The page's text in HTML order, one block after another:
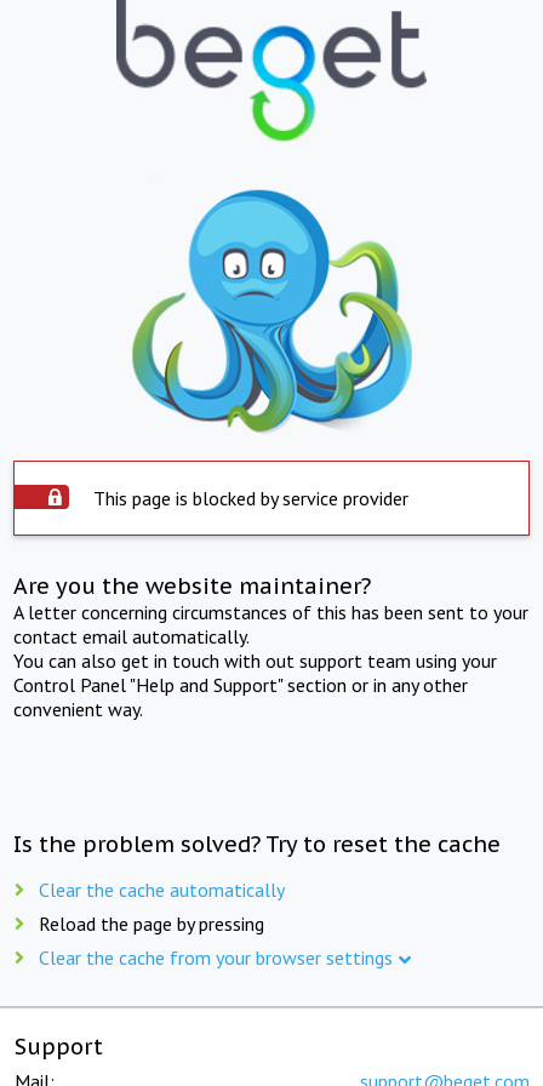
This page is blocked by service provider
Are you the website maintainer?
A letter concerning circumstances of this has been sent to your
contact email automatically.
You can also get in touch with out support team using your
Control Panel "Help and Support" section or in any other
convenient way.
Is the problem solved? Try to reset the cache
Clear the cache automatically
Reload the page by pressing
Clear the cache from your browser settings
Support
Mail: support@beget.com